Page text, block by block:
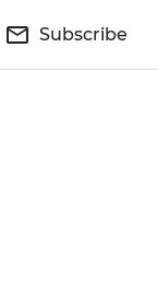
Subscribe